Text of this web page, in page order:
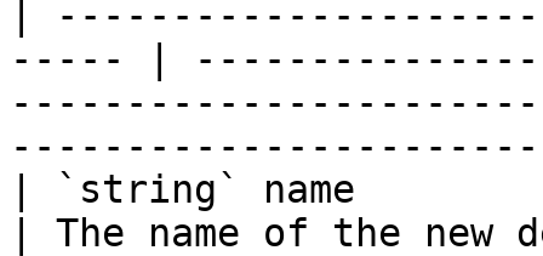
|
----- |
| `string` name
| The name of the new